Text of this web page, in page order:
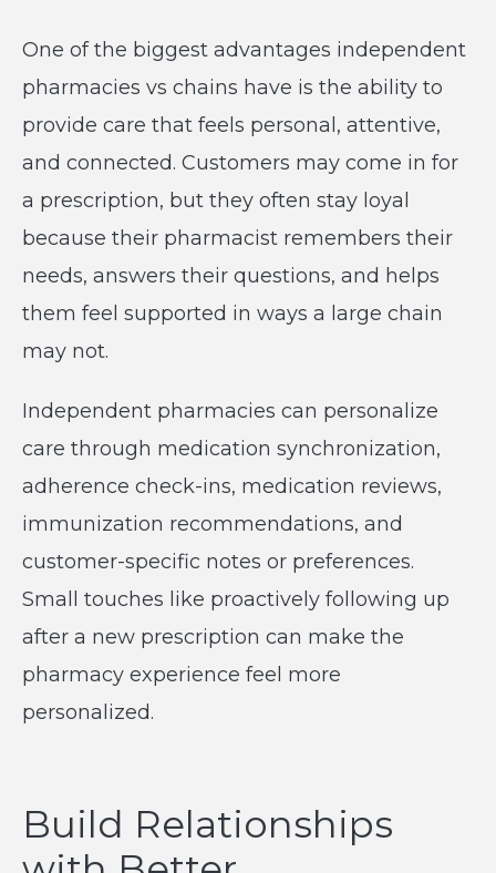
One of the biggest advantages independent
pharmacies vs chains have is the ability to
provide care that feels personal, attentive,
and connected. Customers may come in for
a prescription, but they often stay loyal
because their pharmacist remembers their
needs, answers their questions, and helps
them feel supported in ways a large chain
may not.
Independent pharmacies can personalize
care through medication synchronization,
adherence check-ins, medication reviews,
immunization recommendations, and
customer-specific notes or preferences.
Small touches like proactively following up
after a new prescription can make the
pharmacy experience feel more
personalized.
Build Relationships